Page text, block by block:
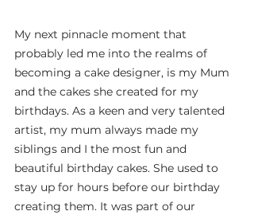
My next pinnacle moment that
probably led me into the realms of
becoming a cake designer, is my Mum
and the cakes she created for my
birthdays. As a keen and very talented
artist, my mum always made my
siblings and I the most fun and
beautiful birthday cakes. She used to
stay up for hours before our birthday
creating them. It was part of our